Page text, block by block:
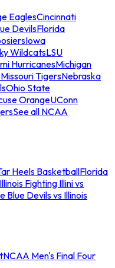
EaglesCincinnati
DevilsFlorida
Iowa
WildcatsLSU
HurricanesMichigan
Missouri TigersNebraska
Ohio State
OrangeUConn
See all NCAA
Heels BasketballFlorida
Illinois Fighting Illini vs
Blue Devils vs Illinois
NCAA Men's Final Four